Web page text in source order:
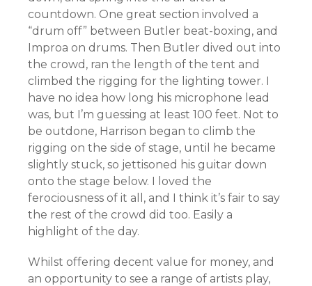
countdown. One great section involved a
“drum off” between Butler beat-boxing, and
Improa on drums. Then Butler dived out into
the crowd, ran the length of the tent and
climbed the rigging for the lighting tower. I
have no idea how long his microphone lead
was, but I’m guessing at least 100 feet. Not to
be outdone, Harrison began to climb the
rigging on the side of stage, until he became
slightly stuck, so jettisoned his guitar down
onto the stage below. I loved the
ferociousness of it all, and I think it’s fair to say
the rest of the crowd did too. Easily a
highlight of the day.
Whilst offering decent value for money, and
an opportunity to see a range of artists play,